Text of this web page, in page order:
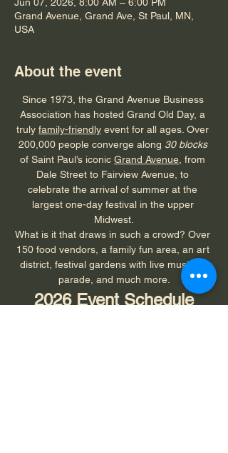
Grand Avenue, Grand Ave, St Paul, MN,
USA
About the event
Since 1973, the Grand Avenue Business
Association has hosted Grand Old Day, a
truly family-friendly event for all ages. Over
200,000 people converge along 30 blocks
of Saint Paul’s iconic Grand Avenue , from
Dale Street to Fairview Avenue, to
celebrate the arrival of summer at the
largest one-day festival in the upper
Midwest.
What is it that draws in such a crowd? Over
150 food vendors, a family fun area, an art
district, festival gardens with live music, a
parade, and much more.
2026 Event Schedule